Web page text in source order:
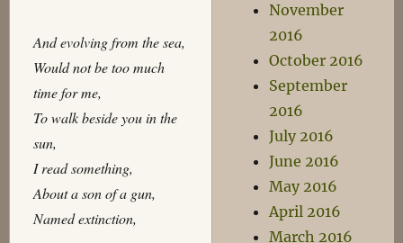
And evolving from the sea,
Would not be too much
time for me,
To walk beside you in the
sun,
I read something,
About a son of a gun,
Named extinction,
November
2016
October 2016
September
2016
July 2016
June 2016
May 2016
April 2016
March 2016